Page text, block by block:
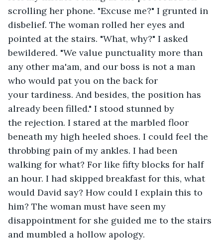
scrolling her phone. "Excuse me?" I grunted in
disbelief. The woman rolled her eyes and
pointed at the stairs. "What, why?" I asked
bewildered. "We value punctuality more than
any other ma'am, and our boss is not a man
who would pat you on the back for
your tardiness. And besides, the position has
already been filled." I stood stunned by
the rejection. I stared at the marbled floor
beneath my high heeled shoes. I could feel the
throbbing pain of my ankles. I had been
walking for what? For like fifty blocks for half
an hour. I had skipped breakfast for this, what
would David say? How could I explain this to
him? The woman must have seen my
disappointment for she guided me to the stairs
and mumbled a hollow apology.